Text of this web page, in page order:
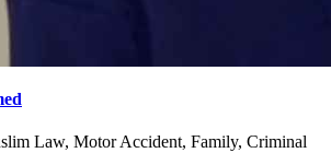
Law, Motor Accident, Family, Criminal